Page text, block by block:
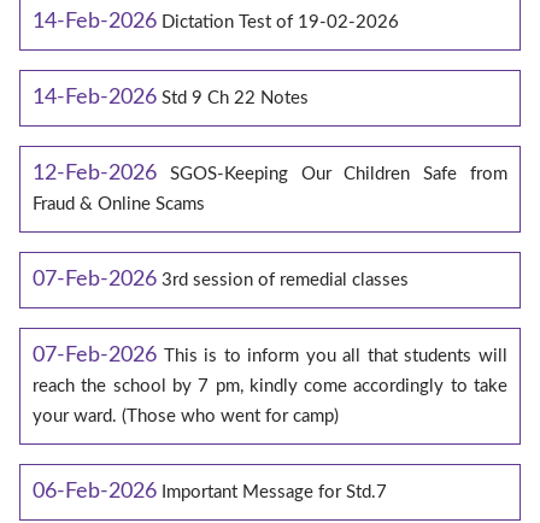
14-Feb-2026 Dictation Test of 19-02-2026
14-Feb-2026 Std 9 Ch 22 Notes
12-Feb-2026
SGOS-Keeping Our Children Safe from
Fraud & Online Scams
07-Feb-2026 3rd session of remedial classes
07-Feb-2026 This is to inform you all that students will
reach the school by 7 pm, kindly come accordingly to take
your ward. (Those who went for camp)
06-Feb-2026 Important Message for Std.7